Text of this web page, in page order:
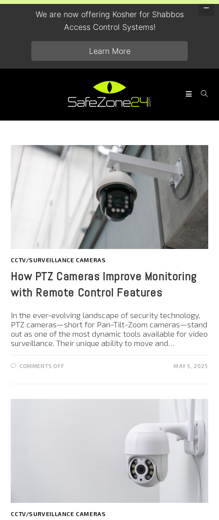
CCTV/SURVEILLANCE CAMERAS
How PTZ Cameras Improve Monitoring
with Remote Control Features
In the ever-evolving landscape of security technology,
PTZ cameras—short for Pan-Tilt-Zoom cameras—stand
out as one of the most dynamic tools available for video
surveillance. Their unique ability to move and…
COMMENTS OFF MAY 5, 2025
CCTV/SURVEILLANCE CAMERAS
We are now offering Kosher for Shabbos
Access Control Systems!
Learn More